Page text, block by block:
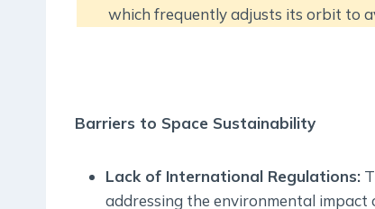
which frequently adjusts its orbit to
Barriers to Space Sustainability
Lack of International Regulations:
addressing the environmental